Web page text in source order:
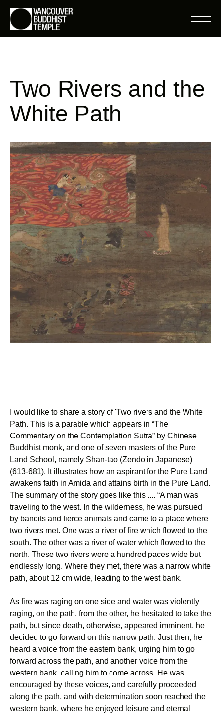
Two Rivers and the
White Path
I would like to share a story of 'Two rivers and the White
Path. This is a parable which appears in “The
Commentary on the Contemplation Sutra” by Chinese
Buddhist monk, and one of seven masters of the Pure
Land School, namely Shan-tao (Zendo in Japanese)
(613-681). It illustrates how an aspirant for the Pure Land
awakens faith in Amida and attains birth in the Pure Land.
The summary of the story goes like this .... “A man was
traveling to the west. In the wilderness, he was pursued
by bandits and fierce animals and came to a place where
two rivers met. One was a river of fire which flowed to the
south. The other was a river of water which flowed to the
north. These two rivers were a hundred paces wide but
endlessly long. Where they met, there was a narrow white
path, about 12 cm wide, leading to the west bank.
As fire was raging on one side and water was violently
raging, on the path, from the other, he hesitated to take the
path, but since death, otherwise, appeared imminent, he
decided to go forward on this narrow path. Just then, he
heard a voice from the eastern bank, urging him to go
forward across the path, and another voice from the
western bank, calling him to come across. He was
encouraged by these voices, and carefully proceeded
along the path, and with determination soon reached the
western bank, where he enjoyed leisure and eternal